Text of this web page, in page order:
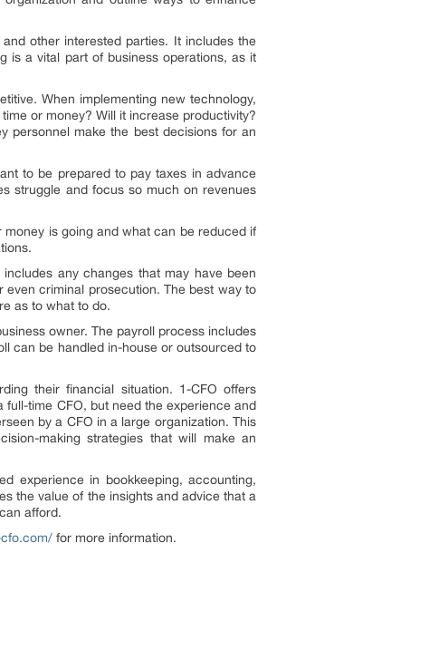
other interested parties. It includes the
is a vital part of business operations, as it
When implementing new technology,
or money? Will it increase productivity?
personnel make the best decisions for an
to be prepared to pay taxes in advance
struggle and focus so much on revenues
is going and what can be reduced if
any changes that may have been
criminal prosecution. The best way to
as to what to do.
owner. The payroll process includes
can be handled in-house or outsourced to
their financial situation. 1-CFO offers
time CFO, but need the experience and
by a CFO in a large organization. This
making strategies that will make an
experience in bookkeeping, accounting,
the value of the insights and advice that a
afford.
for more information.